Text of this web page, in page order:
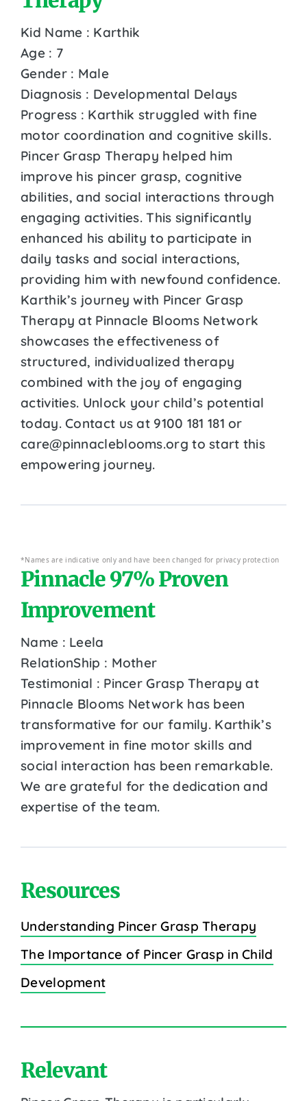
Kid Name : Karthik
Age : 7
Gender : Male
Diagnosis : Developmental Delays
Progress : Karthik struggled with fine
motor coordination and cognitive skills.
Pincer Grasp Therapy helped him
improve his pincer grasp, cognitive
abilities, and social interactions through
engaging activities. This significantly
enhanced his ability to participate in
daily tasks and social interactions,
providing him with newfound confidence.
Karthik’s journey with Pincer Grasp
Therapy at Pinnacle Blooms Network
showcases the effectiveness of
structured, individualized therapy
combined with the joy of engaging
activities. Unlock your child’s potential
today. Contact us at 9100 181 181 or
care@pinnacleblooms.org to start this
empowering journey.
*Names are indicative only and have been changed for privacy protection
Pinnacle 97% Proven
Improvement
Name : Leela
RelationShip : Mother
Testimonial : Pincer Grasp Therapy at
Pinnacle Blooms Network has been
transformative for our family. Karthik’s
improvement in fine motor skills and
social interaction has been remarkable.
We are grateful for the dedication and
expertise of the team.
Resources
Understanding Pincer Grasp Therapy
The Importance of Pincer Grasp in Child
Development
Relevant